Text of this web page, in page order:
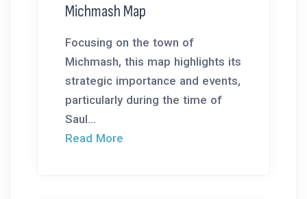
Michmash Map
Focusing on the town of
Michmash, this map highlights its
strategic importance and events,
particularly during the time of
Saul...
Read More